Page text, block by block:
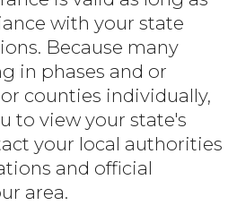
with your state
Because many
in phases and or
counties individually,
to view your state's
your local authorities
and official
area.